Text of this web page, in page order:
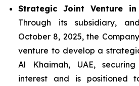
Strategic Joint Venture in
Through its subsidiary,
October 8, 2025, the
venture to develop a
Al Khaimah, UAE,
interest and is positioned